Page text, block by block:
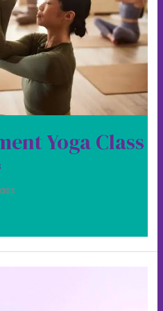
Yoga Class